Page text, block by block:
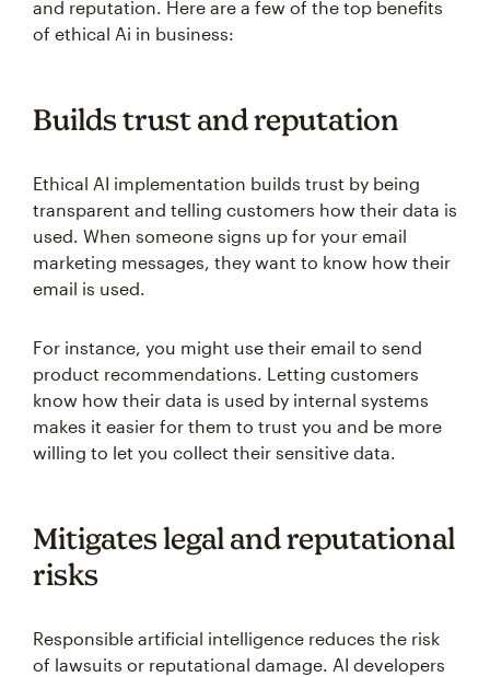
and reputation. Here are a few of the top benefits
of ethical Ai in business:
Builds trust and reputation
Ethical AI implementation builds trust by being
transparent and telling customers how their data is
used. When someone signs up for your email
marketing messages, they want to know how their
email is used.
For instance, you might use their email to send
product recommendations. Letting customers
know how their data is used by internal systems
makes it easier for them to trust you and be more
willing to let you collect their sensitive data.
Mitigates legal and reputational
risks
Responsible artificial intelligence reduces the risk
of lawsuits or reputational damage. AI developers